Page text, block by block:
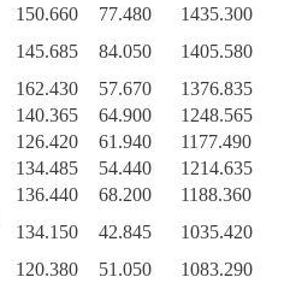
150.660 77.480
1435.300
145.685 84.050
1405.580
162.430 57.670
1376.835
140.365 64.900
1248.565
126.420 61.940
1177.490
134.485 54.440
1214.635
136.440 68.200
1188.360
134.150 42.845
1035.420
120.380 51.050
1083.290